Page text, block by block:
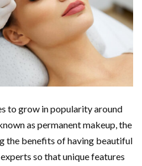
to grow in popularity around
as permanent makeup, the
the benefits of having beautiful
so that unique features